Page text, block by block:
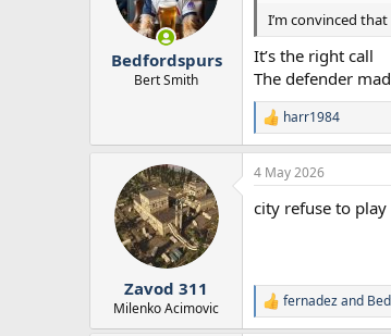
Bedfordspurs
Bert Smith
I’m convinced
It’s the right call
The defender
R
e
a
c
i
:
harr1984
Zavod 311
Milenko Acimovic
4 May 2026
city refuse to
R
e
fernadezand